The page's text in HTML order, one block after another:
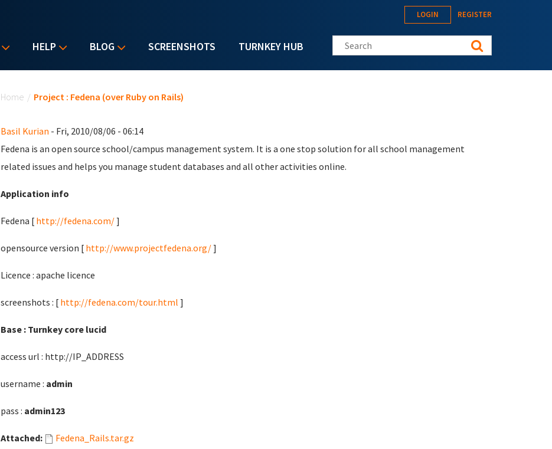
HELP BLOG SCREENSHOTS TURNKEY HUB
LOGIN REGISTER
Search this site
Home / Project : Fedena (over Ruby on Rails)
Basil Kurian - Fri, 2010/08/06 - 06:14
Fedena is an open source school/campus management system. It is a one stop solution for all school management
related issues and helps you manage student databases and all other activities online.
Application info
Fedena [ http://fedena.com/]
opensource version [ http://www.projectfedena.org/]
Licence : apache licence
screenshots : [ http://fedena.com/tour.html ]
Base : Turnkey core lucid
access url : http://IP_ADDRESS
username : admin
pass : admin123
Attached:
Fedena_Rails.tar.gz